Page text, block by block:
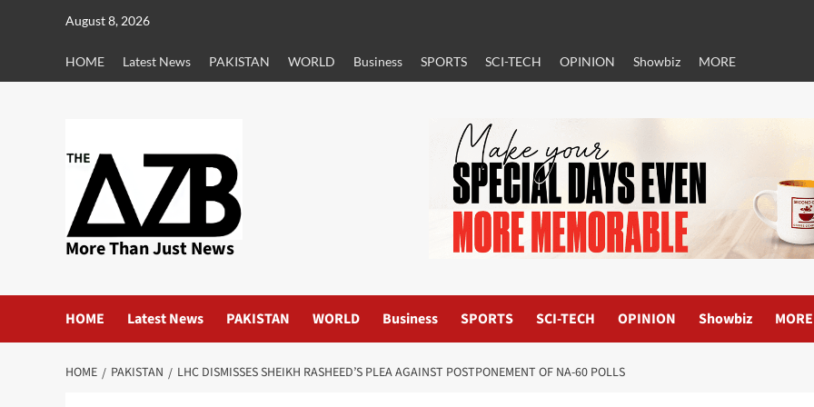
August 8, 2026
HOME Latest News PAKISTAN WORLD Business SPORTS SCI-TECH OPINION Showbiz MORE
More Than Just News
HOME Latest News PAKISTAN WORLD Business SPORTS SCI-TECH OPINION Showbiz MORE
HOME PAKISTAN LHC DISMISSES SHEIKH RASHEED’S PLEA AGAINST POSTPONEMENT OF NA-60 POLLS